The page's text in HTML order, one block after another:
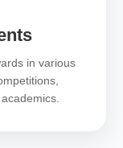
in various